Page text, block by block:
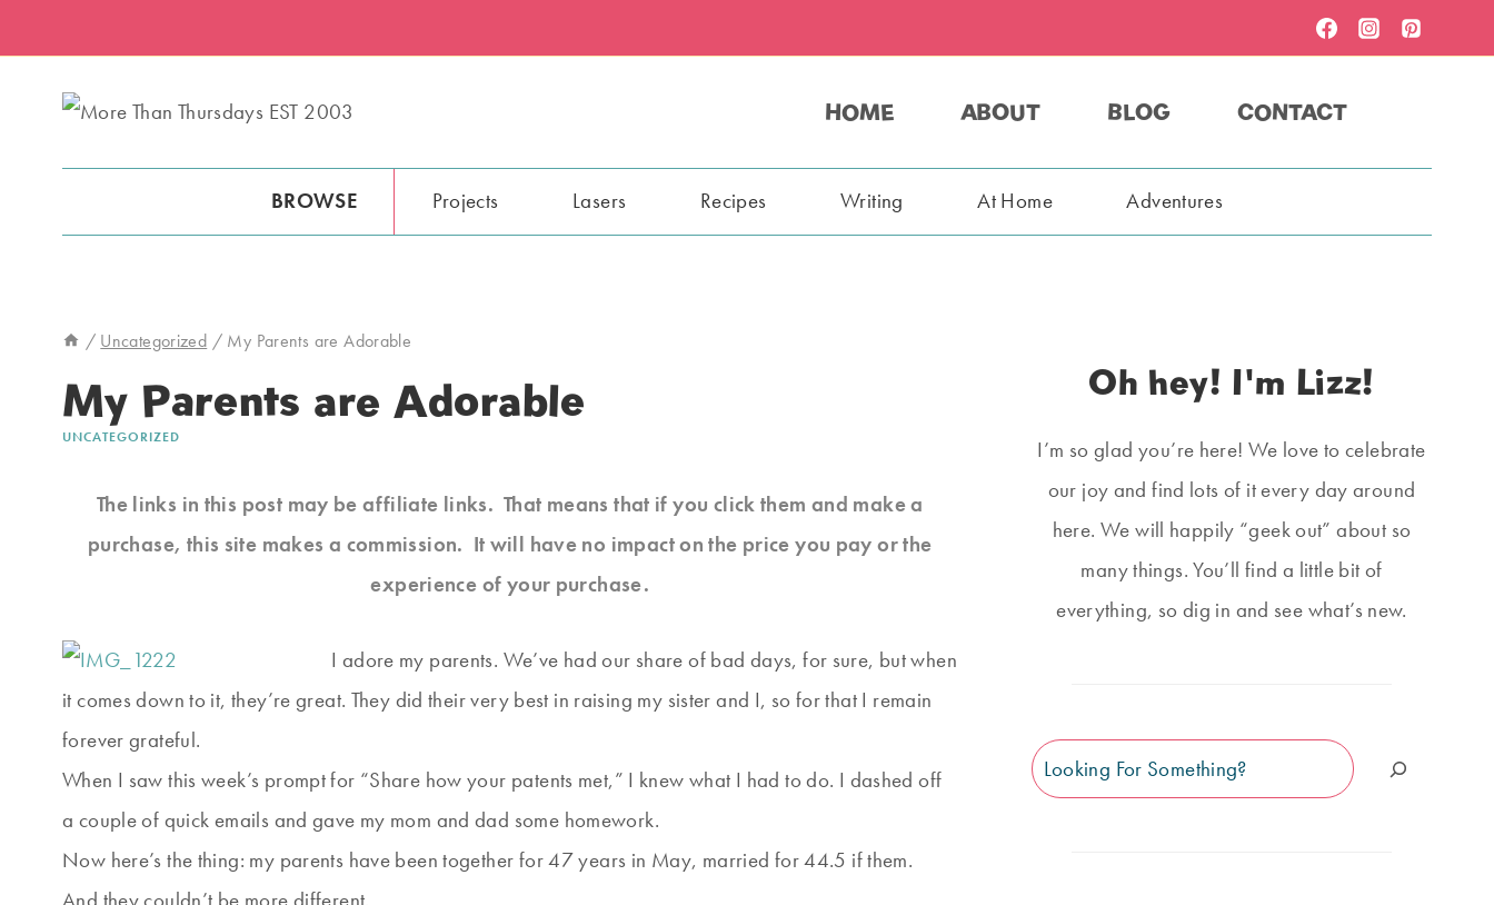
to
HOME ABOUT BLOG CONTACT
BROWSE Projects Lasers Recipes Writing At Home Adventures
/ Uncategorized / My Parents are Adorable
My Parents are Adorable
UNCATEGORIZED
The links in this post may be affiliate links. That means that if you click them and make a
purchase, this site makes a commission. It will have no impact on the price you pay or the
experience of your purchase.
I adore my parents. We’ve had our share of bad days, for sure, but when
it comes down to it, they’re great. They did their very best in raising my sister and I, so for that I remain
forever grateful.
When I saw this week’s prompt for “Share how your patents met,” I knew what I had to do. I dashed off
a couple of quick emails and gave my mom and dad some homework.
Now here’s the thing: my parents have been together for 47 years in May, married for 44.5 if them.
Oh hey! I'm Lizz!
I’m so glad you’re here! We love to celebrate
our joy and find lots of it every day around
here. We will happily “geek out” about so
many things. You’ll find a little bit of
everything, so dig in and see what’s new.
Search